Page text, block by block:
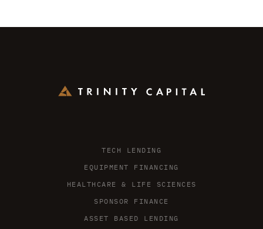
TECH LENDING
EQUIPMENT FINANCING
HEALTHCARE & LIFE SCIENCES
SPONSOR FINANCE
ASSET BASED LENDING